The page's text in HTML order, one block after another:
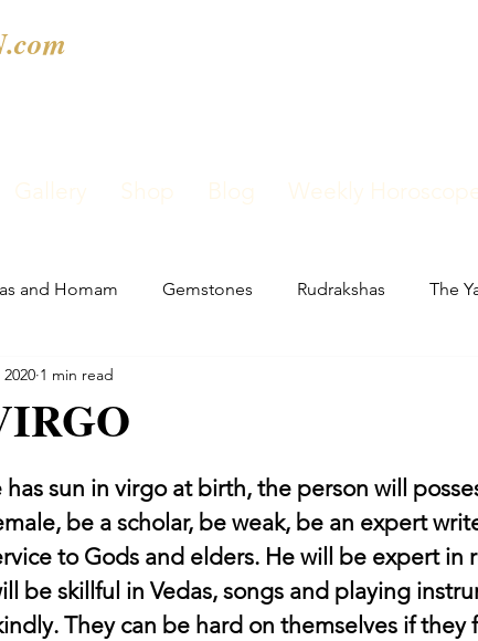
Gallery Shop Blog Weekly
and Homam Gemstones Rudrakshas The
1 min read
sun in virgo at birth, the person will
be a scholar, be weak, be an expert
to Gods and elders. He will be expert in
be skillful in Vedas, songs and playing
They can be hard on themselves if they